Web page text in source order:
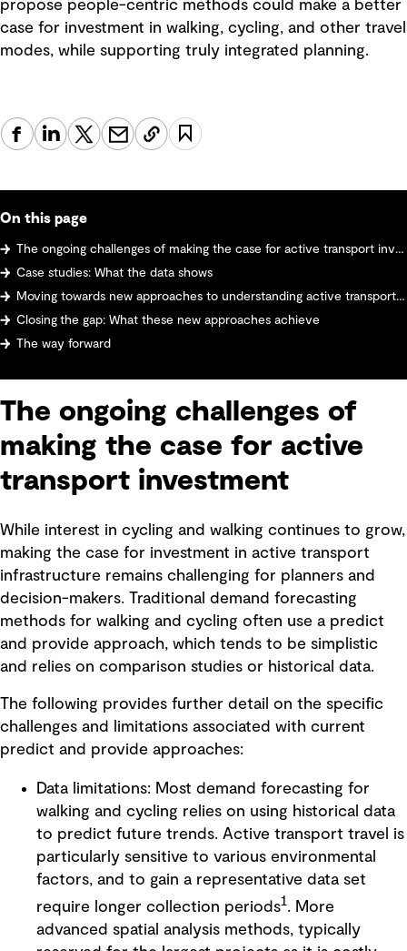
propose people-centric methods could make a better
case for investment in walking, cycling, and other travel
modes, while supporting truly integrated planning.
On this page
The ongoing challenges of making the case for active transport investment
Case studies: What the data shows
Moving towards new approaches to understanding active transport demand
Closing the gap: What these new approaches achieve
The way forward
The ongoing challenges of
making the case for active
transport investment
While interest in cycling and walking continues to grow,
making the case for investment in active transport
infrastructure remains challenging for planners and
decision-makers. Traditional demand forecasting
methods for walking and cycling often use a predict
and provide approach, which tends to be simplistic
and relies on comparison studies or historical data.
The following provides further detail on the specific
challenges and limitations associated with current
predict and provide approaches:
Data limitations: Most demand forecasting for
walking and cycling relies on using historical data
to predict future trends. Active transport travel is
particularly sensitive to various environmental
factors, and to gain a representative data set
require longer collection periods1. More
advanced spatial analysis methods, typically